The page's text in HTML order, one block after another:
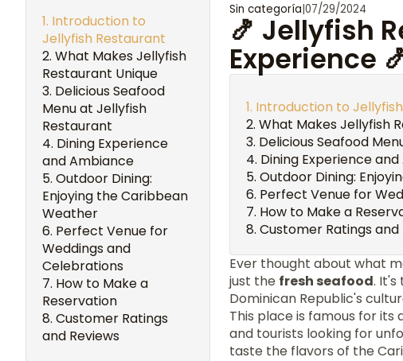
Introduction to
Jellyfish Restaurant
What Makes Jellyfish
Restaurant Unique
Delicious Seafood
Menu at Jellyfish
Restaurant
Dining Experience
and Ambiance
Outdoor Dining:
Enjoying the Caribbean
Weather
Perfect Venue for
Weddings and
Celebrations
How to Make a
Reservation
Customer Ratings
and Reviews
Sin categoría|07/29/2024
🍤 Jellyfish
Experience
Introduction to
What Makes Jellyfish
Delicious Seafood
Dining Experience
Outdoor Dining:
Perfect Venue for
How to Make a
Customer Ratings and
Ever thought about what
just the fresh seafood. It's
Dominican Republic's
This place is famous for
and tourists looking for
taste the flavors of the